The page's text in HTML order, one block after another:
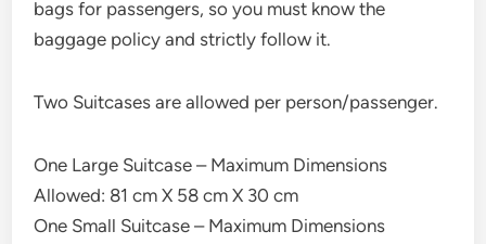
bags for passengers, so you must know the
baggage policy and strictly follow it.
Two Suitcases are allowed per person/passenger.
One Large Suitcase – Maximum Dimensions
Allowed: 81 cm X 58 cm X 30 cm
One Small Suitcase – Maximum Dimensions